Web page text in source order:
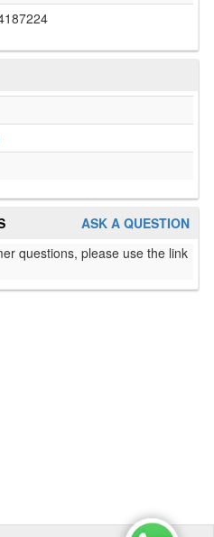
ASK A QUESTION
questions, please use the link